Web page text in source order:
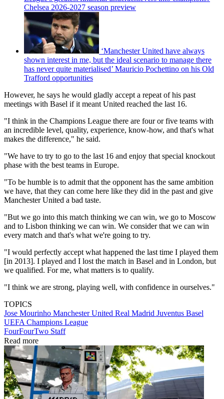
Chelsea 2026-2027 season preview
‘Manchester United have always
shown interest in me, but the ideal scenario to manage there
has never quite materialised’ Mauricio Pochettino on his Old
Trafford opportunities
However, he says he would gladly accept a repeat of his past
meetings with Basel if it meant United reached the last 16.
"I think in the Champions League there are four or five teams with
an incredible level, quality, experience, know-how, and that's what
makes the difference," he said.
"We have to try to go to the last 16 and enjoy that special knockout
phase with the best teams in Europe.
"To be humble is to admit that the opponent has the same ambition
we have, that they can come here like they did in the past and give
Manchester United a bad taste.
"But we go into this match thinking we can win, we go to Moscow
and to Lisbon thinking we can win. We consider that we can win
every match and that's what we're going to try.
"I would perfectly accept what happened the last time I played them
[in 2013]. I played and I lost the match in Basel and in London, but
we qualified. For me, what matters is to qualify.
"I think we are strong, playing well, with confidence in ourselves."
TOPICS
Jose Mourinho Manchester United Real Madrid Juventus Basel
UEFA Champions League
FourFourTwo Staff
Read more